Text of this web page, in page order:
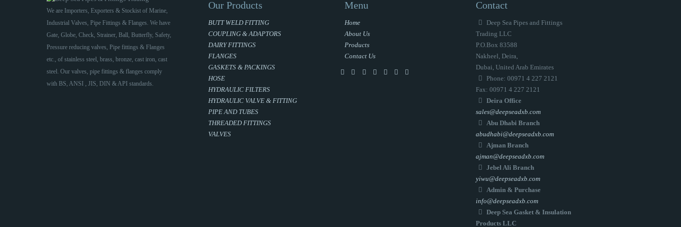
We are Importers, Exporters & Stockist of Marine,
Industrial Valves, Pipe Fittings & Flanges. We have
Gate, Globe, Check, Strainer, Ball, Butterfly, Safety,
Pressure reducing valves, Pipe fittings & Flanges
etc., of stainless steel, brass, bronze, cast iron, cast
steel. Our valves, pipe fittings & flanges comply
with BS, ANSI , JIS, DIN & API standards.
Our Products
BUTT WELD FITTING
COUPLING & ADAPTORS
DAIRY FITTINGS
FLANGES
GASKETS & PACKINGS
HOSE
HYDRAULIC FILTERS
HYDRAULIC VALVE & FITTING
PIPE AND TUBES
THREADED FITTINGS
VALVES
Menu
Home
About Us
Products
Contact Us
Contact
Deep Sea Pipes and Fittings
Trading LLC
P.O.Box 83588
Nakheel, Deira,
Dubai, United Arab Emirates
Phone: 00971 4 227 2121
Fax: 00971 4 227 2121
Deira Office
sales@deepseadxb.com
Abu Dhabi Branch
abudhabi@deepseadxb.com
Ajman Branch
ajman@deepseadxb.com
Jebel Ali Branch
yiwu@deepseadxb.com
Admin & Purchase
info@deepseadxb.com
Deep Sea Gasket & Insulation
Products LLC